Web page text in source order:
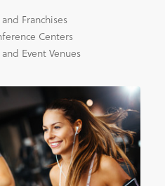
Franchises
Centers
Event Venues